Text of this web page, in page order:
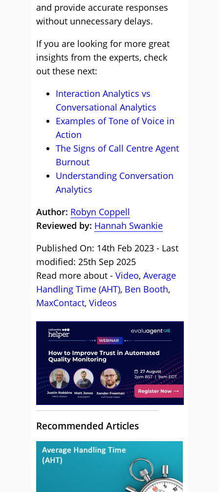
and provide accurate responses
without unnecessary delays.
If you are looking for more great
insights from the experts, check
out these next:
Interaction Analytics vs
Conversational Analytics
Examples of Tone of Voice in
Action
The Signs of Call Centre Agent
Burnout
Understanding Conversation
Analytics
Author: Robyn Coppell
Reviewed by: Hannah Swankie
Published On: 14th Feb 2023 - Last
modified: 25th Sep 2025
Read more about - Video, Average
Handling Time (AHT), Ben Booth,
MaxContact, Videos
Recommended Articles